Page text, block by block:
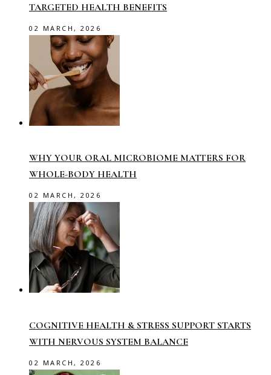
TARGETED HEALTH BENEFITS
02 MARCH, 2026
WHY YOUR ORAL MICROBIOME MATTERS FOR
WHOLE-BODY HEALTH
02 MARCH, 2026
COGNITIVE HEALTH & STRESS SUPPORT STARTS
WITH NERVOUS SYSTEM BALANCE
02 MARCH, 2026